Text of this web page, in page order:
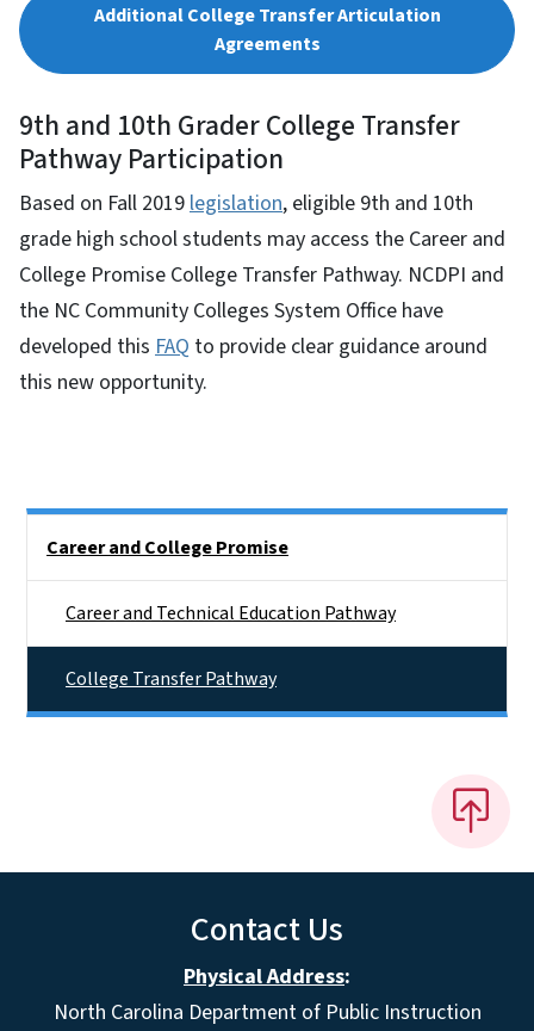
Additional College Transfer Articulation
Agreements
9th and 10th Grader College Transfer
Pathway Participation
Based on Fall 2019 legislation, eligible 9th and 10th
grade high school students may access the Career and
College Promise College Transfer Pathway. NCDPI and
the NC Community Colleges System Office have
developed this FAQ to provide clear guidance around
this new opportunity.
Career and College Promise
Career and Technical Education Pathway
College Transfer Pathway
Contact Us
Physical Address:
North Carolina Department of Public Instruction